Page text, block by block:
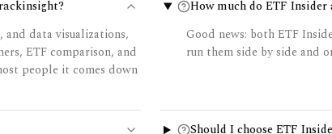
and data visualizations,
ETF comparison, and
people it comes down
How much do ETF
Good news: both ETF
run them side by side and
Should I choose ETF